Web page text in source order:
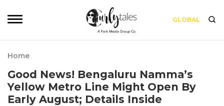
GLOBAL
Home
Good News! Bengaluru Namma’s
Yellow Metro Line Might Open By
Early August; Details Inside